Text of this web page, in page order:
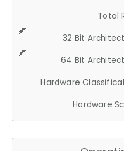
Total
32 Bit
64 Bit
Hardware
Hardware